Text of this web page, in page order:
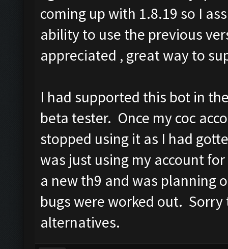
coming up with 1.8.19 so I
ability to use the previous
appreciated , great way to
I had supported this bot in
beta tester. Once my coc
stopped using it as I had
was just using my account
a new th9 and was planning
bugs were worked out.
alternatives.